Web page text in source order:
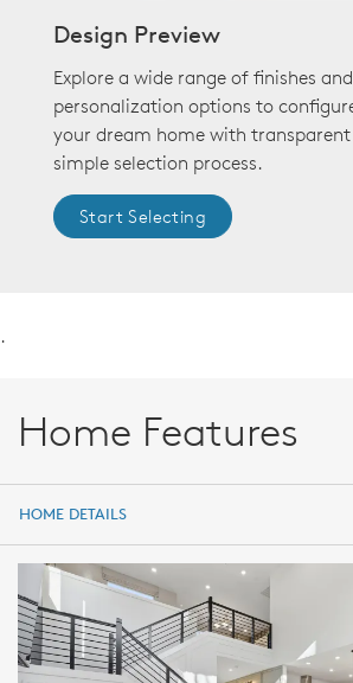
Design Preview
Explore a wide range of finishes and
personalization options to
your dream home with
simple selection process.
Start Selecting
.
Home Features
HOME DETAILS
HOME DETAILS
FEATURES